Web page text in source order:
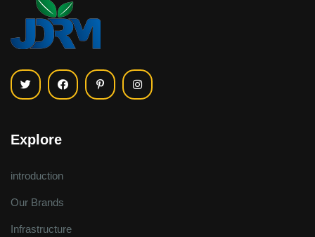
Explore
introduction
Our Brands
Infrastructure